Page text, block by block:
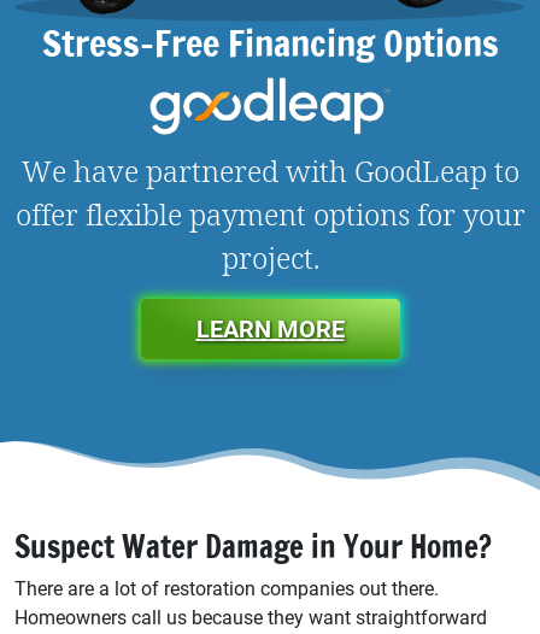
Stress-Free Financing Options
We have partnered with GoodLeap to
offer flexible payment options for your
project.
LEARN MORE
Suspect Water Damage in Your Home?
There are a lot of restoration companies out there.
Homeowners call us because they want straightforward